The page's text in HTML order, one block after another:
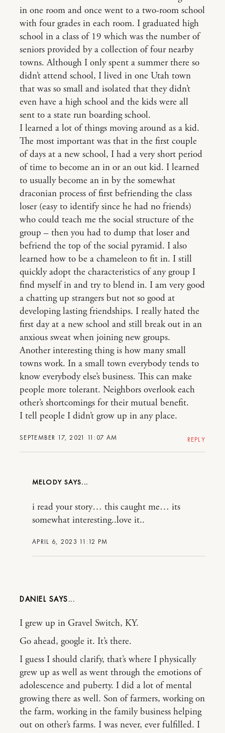
SEPTEMBER 17, 2021 11:07 AM
in one room and once went to a two-room school
with four grades in each room. I graduated high
school in a class of 19 which was the number of
seniors provided by a collection of four nearby
towns. Although I only spent a summer there so
didn’t attend school, I lived in one Utah town
that was so small and isolated that they didn’t
even have a high school and the kids were all
sent to a state run boarding school.
I learned a lot of things moving around as a kid.
The most important was that in the first couple
of days at a new school, I had a very short period
of time to become an in or an out kid. I learned
to usually become an in by the somewhat
draconian process of first befriending the class
loser (easy to identify since he had no friends)
who could teach me the social structure of the
group – then you had to dump that loser and
befriend the top of the social pyramid. I also
learned how to be a chameleon to fit in. I still
quickly adopt the characteristics of any group I
find myself in and try to blend in. I am very good
a chatting up strangers but not so good at
developing lasting friendships. I really hated the
first day at a new school and still break out in an
anxious sweat when joining new groups.
Another interesting thing is how many small
towns work. In a small town everybody tends to
know everybody else’s business. This can make
people more tolerant. Neighbors overlook each
other’s shortcomings for their mutual benefit.
I tell people I didn’t grow up in any place.
REPLY
MELODY
APRIL 6, 2023 11:12 PM
i read your story… this caught me… its
somewhat interesting..love it..
DANIEL
I grew up in Gravel Switch, KY.
Go ahead, google it. It’s there.
I guess I should clarify, that’s where I physically
grew up as well as went through the emotions of
adolescence and puberty. I did a lot of mental
growing there as well. Son of farmers, working on
the farm, working in the family business helping
out on other’s farms. I was never, ever fulfilled. I